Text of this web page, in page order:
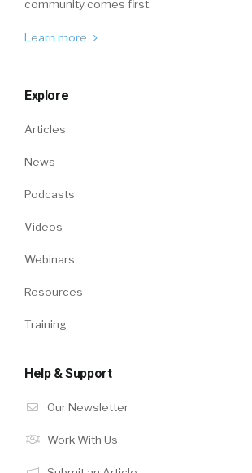
community comes first.
Learn more
Explore
Articles
News
Podcasts
Videos
Webinars
Resources
Training
Help & Support
Our Newsletter
Work With Us